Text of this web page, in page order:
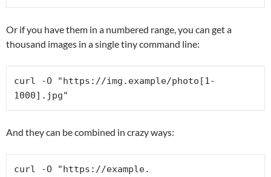
Or if you have them in a numbered range, you can get a
thousand images in a single tiny command line:
curl -O "https://img.example/photo[1-
1000].jpg"
And they can be combined in crazy ways:
curl -O "https://example.